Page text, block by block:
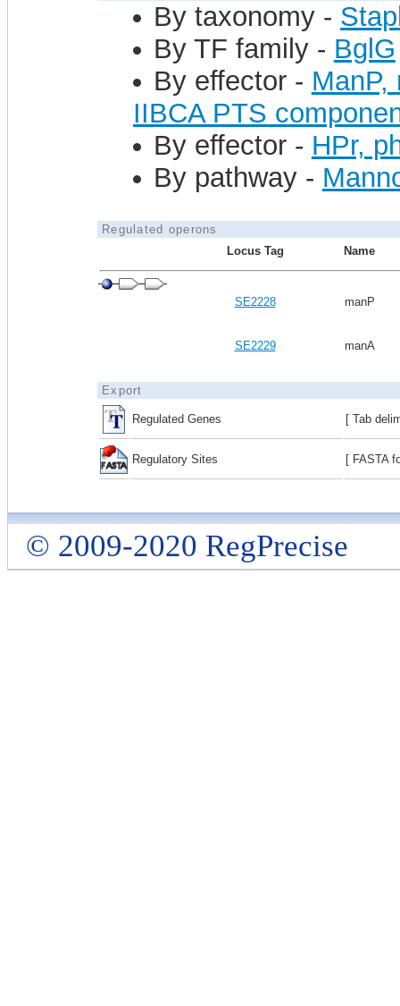
By taxonomy -
By TF family - BglG
By effector -
IIBCA PTS
By effector - HPr,
By pathway -
Regulated operons
Locus Tag
Name
SE2228 manP
SE2229 manA
Export
Regulated Genes [ Tab
Regulatory Sites [ FASTA
© 2009-2020 RegPrecise